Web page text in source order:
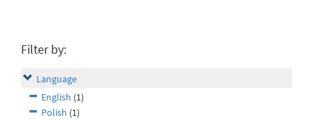
Filter by:
Language
English (1)
Polish (1)